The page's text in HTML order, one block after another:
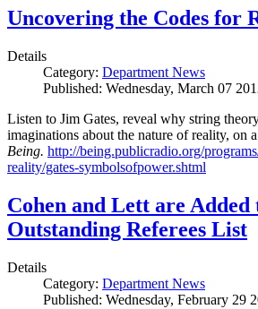
Uncovering the Codes for
Details
Category: Department News
Published: Wednesday, March 07
Listen to Jim Gates, reveal why string
imaginations about the nature of reality, on
Being. http://being.publicradio.org/
reality/gates-symbolsofpower.shtml
Cohen and Lett are Added
Outstanding Referees List
Details
Category: Department News
Published: Wednesday, February 29